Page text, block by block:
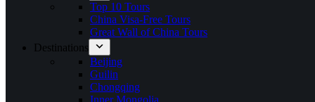
Top 10 Tours
China Visa-Free Tours
Great Wall of China Tours
Destinations
Beijing
Guilin
Chongqing
Inner Mongolia